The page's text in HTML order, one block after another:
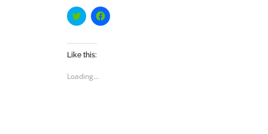
Click
to
Twitter
(Opens
window)
Click
to
Like this:
Loading...